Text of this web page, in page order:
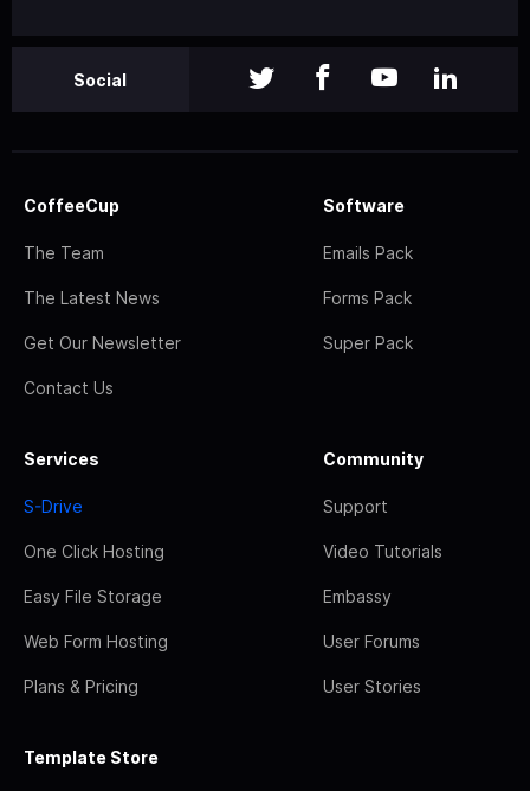
Social
CoffeeCup
The Team
The Latest News
Get Our Newsletter
Contact Us
Software
Emails Pack
Forms Pack
Super Pack
Services
S-Drive
One Click Hosting
Easy File Storage
Web Form Hosting
Plans & Pricing
Community
Support
Video Tutorials
Embassy
User Forums
User Stories
Template Store